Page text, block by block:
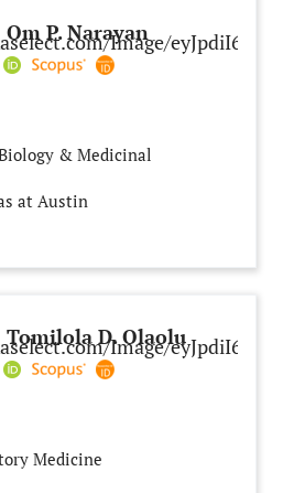
Om P. Narayan
& Medicinal
at Austin
Tomilola D. Olaolu
Medicine